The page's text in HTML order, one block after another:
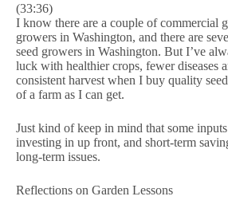
(33:36)
I know there are a couple of commercial
growers in Washington, and there are
seed growers in Washington. But I’ve
luck with healthier crops, fewer diseases
consistent harvest when I buy quality
of a farm as I can get.
Just kind of keep in mind that some
investing in up front, and short-term
long-term issues.
Reflections on Garden Lessons